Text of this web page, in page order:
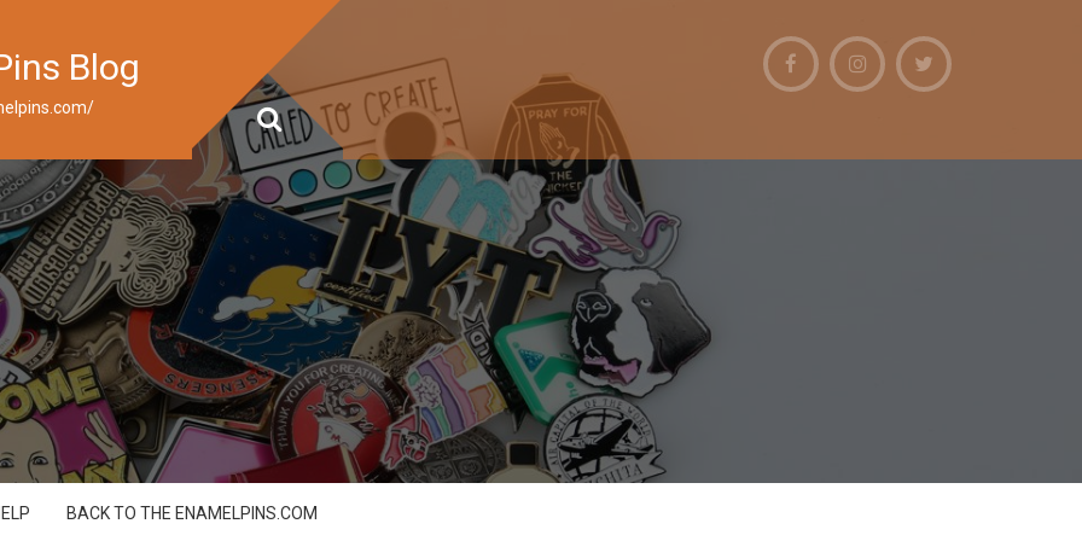
Blog
BACK TO THE ENAMELPINS.COM